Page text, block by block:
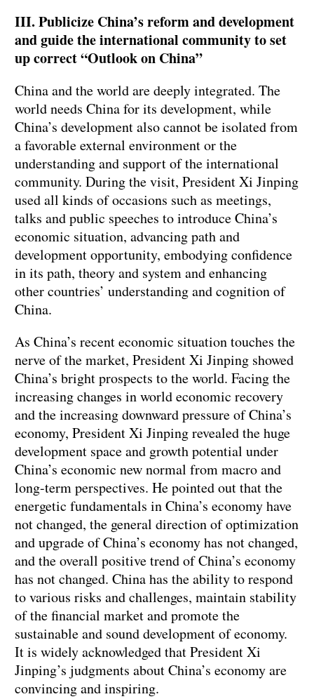
III. Publicize China’s reform and development
and guide the international community to set
up correct “Outlook on China”
China and the world are deeply integrated. The
world needs China for its development, while
China’s development also cannot be isolated from
a favorable external environment or the
understanding and support of the international
community. During the visit, President Xi Jinping
used all kinds of occasions such as meetings,
talks and public speeches to introduce China’s
economic situation, advancing path and
development opportunity, embodying confidence
in its path, theory and system and enhancing
other countries’ understanding and cognition of
China.
As China’s recent economic situation touches the
nerve of the market, President Xi Jinping showed
China’s bright prospects to the world. Facing the
increasing changes in world economic recovery
and the increasing downward pressure of China’s
economy, President Xi Jinping revealed the huge
development space and growth potential under
China’s economic new normal from macro and
long-term perspectives. He pointed out that the
energetic fundamentals in China’s economy have
not changed, the general direction of optimization
and upgrade of China’s economy has not changed,
and the overall positive trend of China’s economy
has not changed. China has the ability to respond
to various risks and challenges, maintain stability
of the financial market and promote the
sustainable and sound development of economy.
It is widely acknowledged that President Xi
Jinping’s judgments about China’s economy are
convincing and inspiring.